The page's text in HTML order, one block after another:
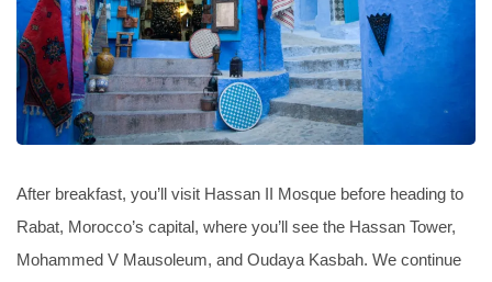
After breakfast, you’ll visit Hassan II Mosque before heading to
Rabat, Morocco’s capital, where you’ll see the Hassan Tower,
Mohammed V Mausoleum, and Oudaya Kasbah. We continue